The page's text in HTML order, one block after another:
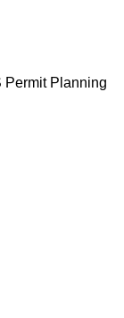
Permit Planning